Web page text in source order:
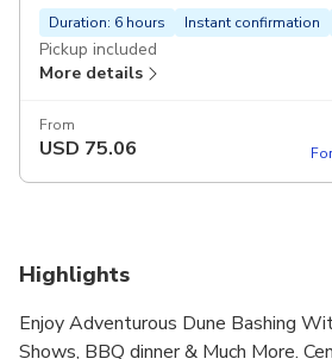
Duration: 6 hours Instant confirmation
Pickup included
More details
From
USD 75.06
Highlights
Enjoy Adventurous Dune Bashing
Shows, BBQ dinner & Much More.